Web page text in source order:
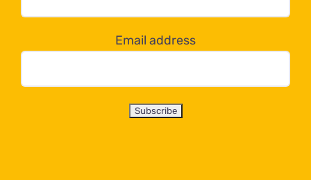
below!
Email address